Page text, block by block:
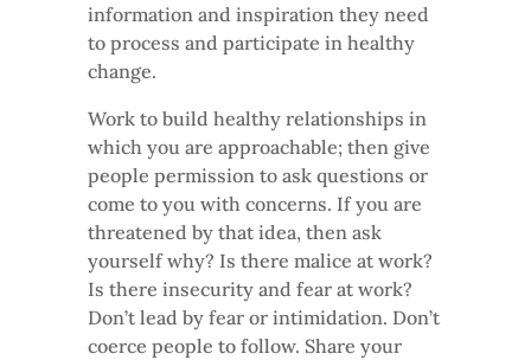
information and inspiration they need
to process and participate in healthy
change.
Work to build healthy relationships in
which you are approachable; then give
people permission to ask questions or
come to you with concerns. If you are
threatened by that idea, then ask
yourself why? Is there malice at work?
Is there insecurity and fear at work?
Don’t lead by fear or intimidation. Don’t
coerce people to follow. Share your